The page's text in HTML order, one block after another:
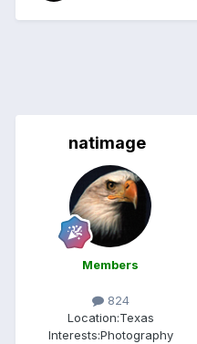
natimage
Members
824
Location:Texas
Interests:Photography